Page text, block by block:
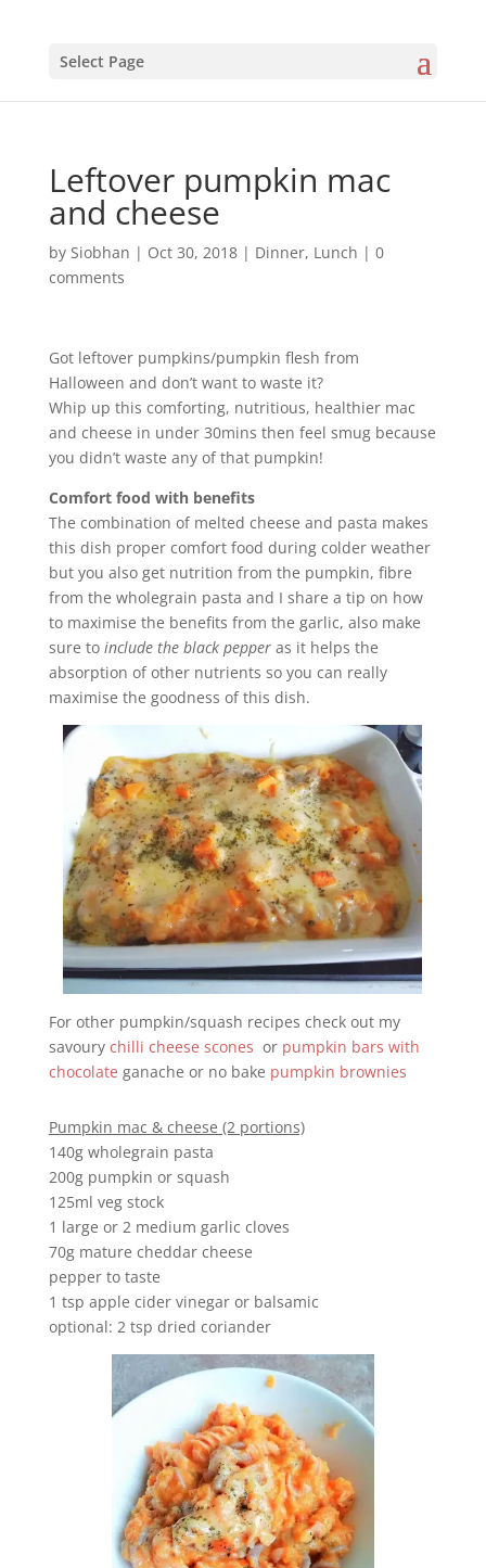
Select Page
Leftover pumpkin mac
and cheese
by Siobhan | Oct 30, 2018| Dinner, Lunch | 0
comments
Got leftover pumpkins/pumpkin flesh from
Halloween and don’t want to waste it?
Whip up this comforting, nutritious, healthier mac
and cheese in under 30mins then feel smug because
you didn’t waste any of that pumpkin!
Comfort food with benefits
The combination of melted cheese and pasta makes
this dish proper comfort food during colder weather
but you also get nutrition from the pumpkin, fibre
from the wholegrain pasta and I share a tip on how
to maximise the benefits from the garlic, also make
sure to include the black pepperas it helps the
absorption of other nutrients so you can really
maximise the goodness of this dish.
For other pumpkin/squash recipes check out my
savoury chilli cheese scones or pumpkin bars with
chocolate ganache or no bake pumpkin brownies
Pumpkin mac & cheese (2 portions)
140g wholegrain pasta
200g pumpkin or squash
125ml veg stock
1 large or 2 medium garlic cloves
70g mature cheddar cheese
pepper to taste
1 tsp apple cider vinegar or balsamic
optional: 2 tsp dried coriander